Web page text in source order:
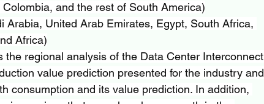
and the rest of South America)
Arabia, United Arab Emirates, Egypt, South Africa,
Africa)
regional analysis of the Data Center Interconnect
value prediction presented for the industry and
consumption and its value prediction. In addition,